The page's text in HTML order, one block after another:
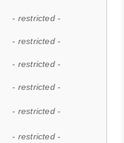
- restricted -
- restricted -
- restricted -
- restricted -
- restricted -
- restricted -